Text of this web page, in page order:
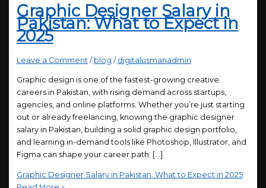
Graphic Designer Salary in
Pakistan: What to Expect in
2025
Leave a Comment / blog / digitalusmanadmin
Graphic design is one of the fastest-growing creative
careers in Pakistan, with rising demand across startups,
agencies, and online platforms. Whether you’re just starting
out or already freelancing, knowing the graphic designer
salary in Pakistan, building a solid graphic design portfolio,
and learning in-demand tools like Photoshop, Illustrator, and
Figma can shape your career path. […]
Graphic Designer Salary in Pakistan: What to Expect in 2025